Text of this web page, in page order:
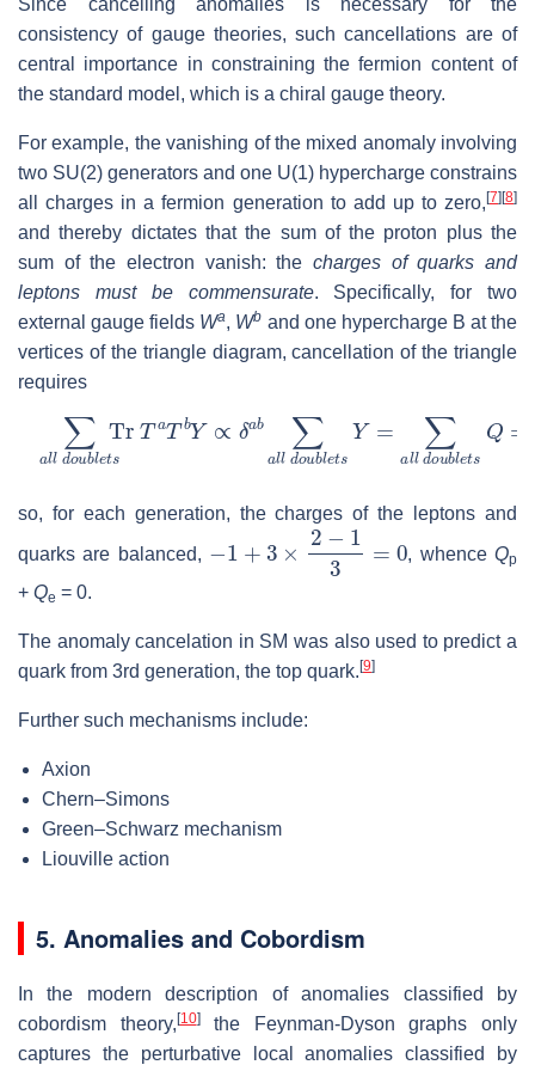
Since cancelling anomalies is necessary for the
consistency of gauge theories, such cancellations are of
central importance in constraining the fermion content of
the standard model, which is a chiral gauge theory.
For example, the vanishing of the mixed anomaly involving
two SU(2) generators and one U(1) hypercharge constrains
all charges in a fermion generation to add up to zero, [7] [8]
and thereby dictates that the sum of the proton plus the
sum of the electron vanish: the charges of quarks and
leptons must be commensurate. Specifically, for two
external gauge fields Wa, Wb and one hypercharge B at the
vertices of the triangle diagram, cancellation of the triangle
requires
all d ou letsTr T bY δab all d lets ∑
so, for each generation, the charges of the leptons and
quarks are balanced,
1 ×2 13 =0
, whenceQp
+ Qe = 0.
The anomaly cancelation in SM was also used to predict a
quark from 3rd generation, the top quark. [9]
Further such mechanisms include:
Axion
Chern–Simons
Green–Schwarz mechanism
Liouville action
5. Anomalies and Cobordism
In the modern description of anomalies classified by
cobordism theory, [10]the Feynman-Dyson graphs only
captures the perturbative local anomalies classified by